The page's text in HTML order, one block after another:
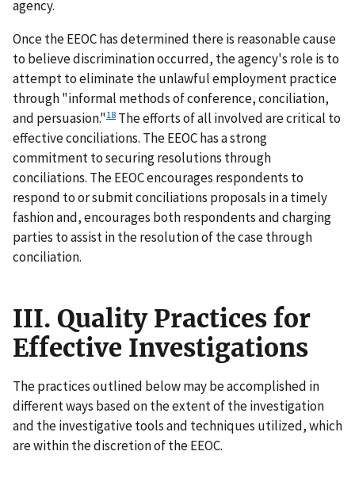
agency.
Once the EEOC has determined there is reasonable cause
to believe discrimination occurred, the agency's role is to
attempt to eliminate the unlawful employment practice
through "informal methods of conference, conciliation,
and persuasion."18 The efforts of all involved are critical to
effective conciliations. The EEOC has a strong
commitment to securing resolutions through
conciliations. The EEOC encourages respondents to
respond to or submit conciliations proposals in a timely
fashion and, encourages both respondents and charging
parties to assist in the resolution of the case through
conciliation.
III. Quality Practices for
Effective Investigations
The practices outlined below may be accomplished in
different ways based on the extent of the investigation
and the investigative tools and techniques utilized, which
are within the discretion of the EEOC.